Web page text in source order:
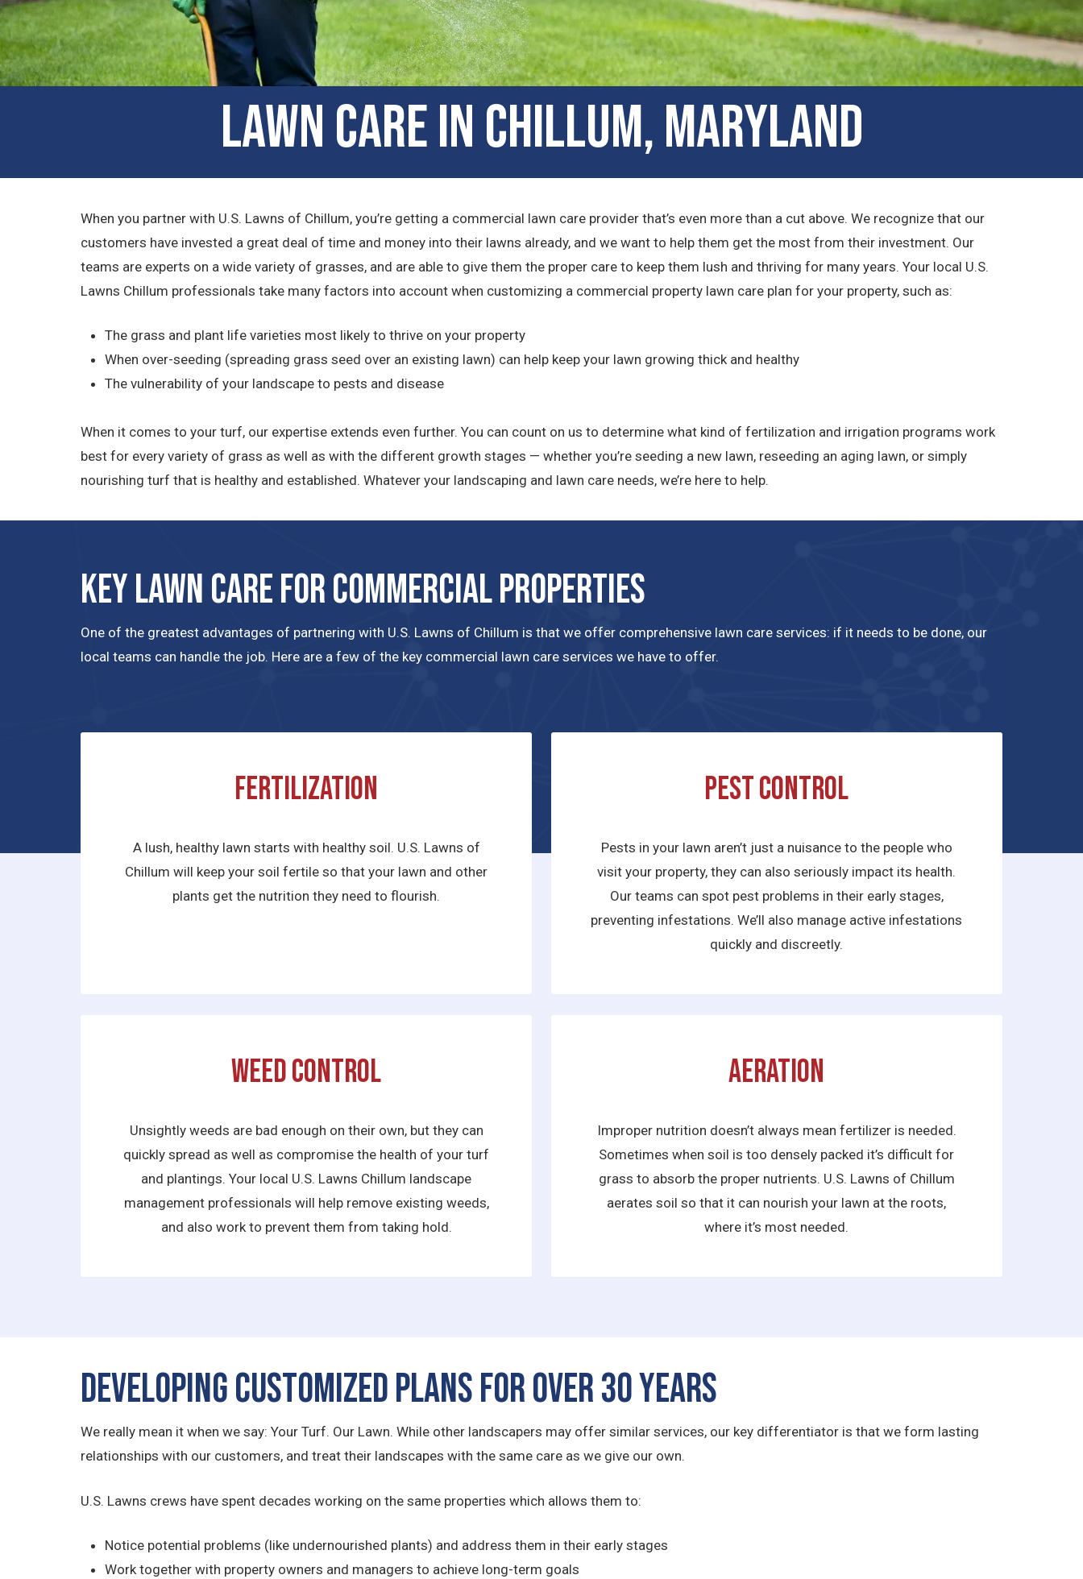
Lawn Care in Chillum, Maryland
When you partner with U.S. Lawns of Chillum, you’re getting a commercial lawn care provider that’s even more than a cut above. We recognize that our
customers have invested a great deal of time and money into their lawns already, and we want to help them get the most from their investment. Our
teams are experts on a wide variety of grasses, and are able to give them the proper care to keep them lush and thriving for many years. Your local U.S.
Lawns Chillum professionals take many factors into account when customizing a commercial property lawn care plan for your property, such as:
The grass and plant life varieties most likely to thrive on your property
When over-seeding (spreading grass seed over an existing lawn) can help keep your lawn growing thick and healthy
The vulnerability of your landscape to pests and disease
When it comes to your turf, our expertise extends even further. You can count on us to determine what kind of fertilization and irrigation programs work
best for every variety of grass as well as with the different growth stages — whether you’re seeding a new lawn, reseeding an aging lawn, or simply
nourishing turf that is healthy and established. Whatever your landscaping and lawn care needs, we’re here to help.
Key Lawn Care for Commercial Properties
One of the greatest advantages of partnering with U.S. Lawns of Chillum is that we offer comprehensive lawn care services: if it needs to be done, our
local teams can handle the job. Here are a few of the key commercial lawn care services we have to offer.
Fertilization
A lush, healthy lawn starts with healthy soil. U.S. Lawns of
Chillum will keep your soil fertile so that your lawn and other
plants get the nutrition they need to flourish.
Pest Control
Pests in your lawn aren’t just a nuisance to the people who
visit your property, they can also seriously impact its health.
Our teams can spot pest problems in their early stages,
preventing infestations. We’ll also manage active infestations
quickly and discreetly.
Weed Control
Unsightly weeds are bad enough on their own, but they can
quickly spread as well as compromise the health of your turf
and plantings. Your local U.S. Lawns Chillum landscape
management professionals will help remove existing weeds,
and also work to prevent them from taking hold.
Aeration
Improper nutrition doesn’t always mean fertilizer is needed.
Sometimes when soil is too densely packed it’s difficult for
grass to absorb the proper nutrients. U.S. Lawns of Chillum
aerates soil so that it can nourish your lawn at the roots,
where it’s most needed.
Developing Customized Plans for Over 30 Years
We really mean it when we say: Your Turf. Our Lawn. While other landscapers may offer similar services, our key differentiator is that we form lasting
relationships with our customers, and treat their landscapes with the same care as we give our own.
U.S. Lawns crews have spent decades working on the same properties which allows them to:
Notice potential problems (like undernourished plants) and address them in their early stages
Work together with property owners and managers to achieve long-term goals